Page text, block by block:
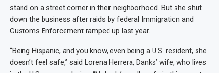
stand on a street corner in their neighborhood. But she shut
down the business after raids by federal Immigration and
Customs Enforcement ramped up last year.
“Being Hispanic, and you know, even being a U.S. resident, she
doesn’t feel safe,” said Lorena Herrera, Danks’ wife, who lives